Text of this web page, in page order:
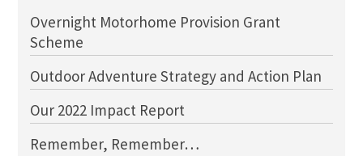
Overnight Motorhome Provision Grant
Scheme
Outdoor Adventure Strategy and Action Plan
Our 2022 Impact Report
Remember, Remember…